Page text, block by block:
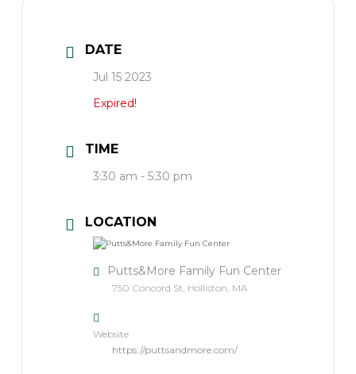
DATE
Jul 15 2023
Expired!
TIME
3:30 am - 5:30 pm
LOCATION
Putts&More Family Fun Center
750 Concord St, Holliston, MA
Website
https://puttsandmore.com/